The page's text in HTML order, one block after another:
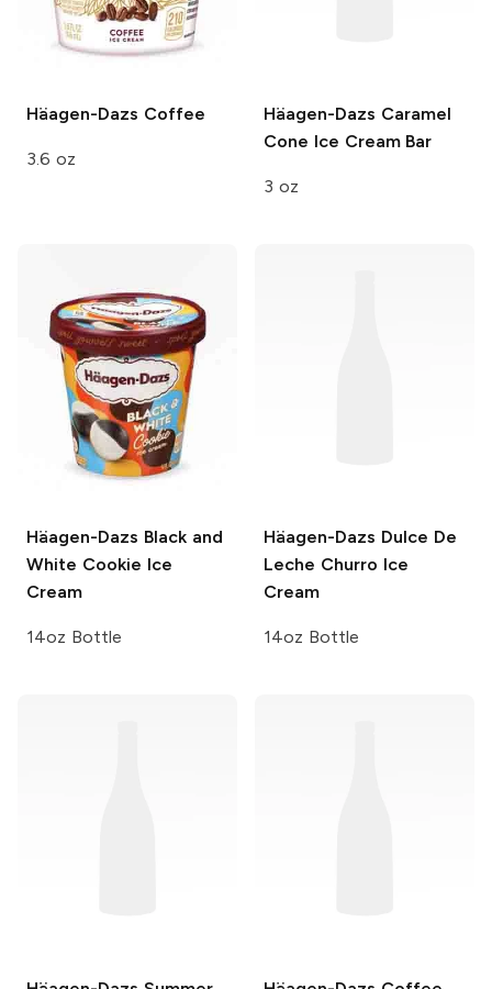
Häagen-Dazs Coffee
3.6 oz
Häagen-Dazs Caramel
Cone Ice Cream Bar
3 oz
Häagen-Dazs Black and
White Cookie Ice
Cream
14oz Bottle
Häagen-Dazs Dulce De
Leche Churro Ice
Cream
14oz Bottle